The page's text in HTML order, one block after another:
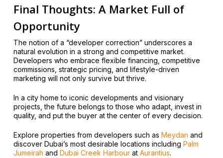
Final Thoughts: A Market Full of
Opportunity
The notion of a “developer correction” underscores a
natural evolution in a strong and competitive market.
Developers who embrace flexible financing, competitive
commissions, strategic pricing, and lifestyle-driven
marketing will not only survive but thrive.
In a city home to iconic developments and visionary
projects, the future belongs to those who adapt, invest in
quality, and put the buyer at the center of every decision.
Explore properties from developers such as Meydan and
discover Dubai’s most desirable locations including Palm
Jumeirah and Dubai Creek Harbourat Aurantius.